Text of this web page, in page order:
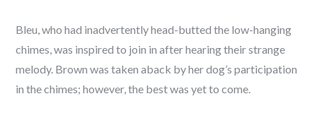
Bleu, who had inadvertently head-butted the low-hanging
chimes, was inspired to join in after hearing their strange
melody. Brown was taken aback by her dog’s participation
in the chimes; however, the best was yet to come.